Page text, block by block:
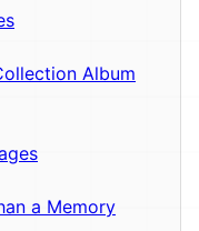
Album
a Memory